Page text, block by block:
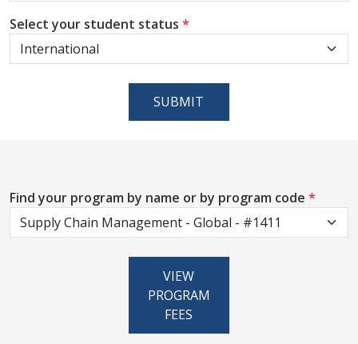
Select your student status *
SUBMIT
Find your program by name or by program code *
VIEW
PROGRAM
FEES